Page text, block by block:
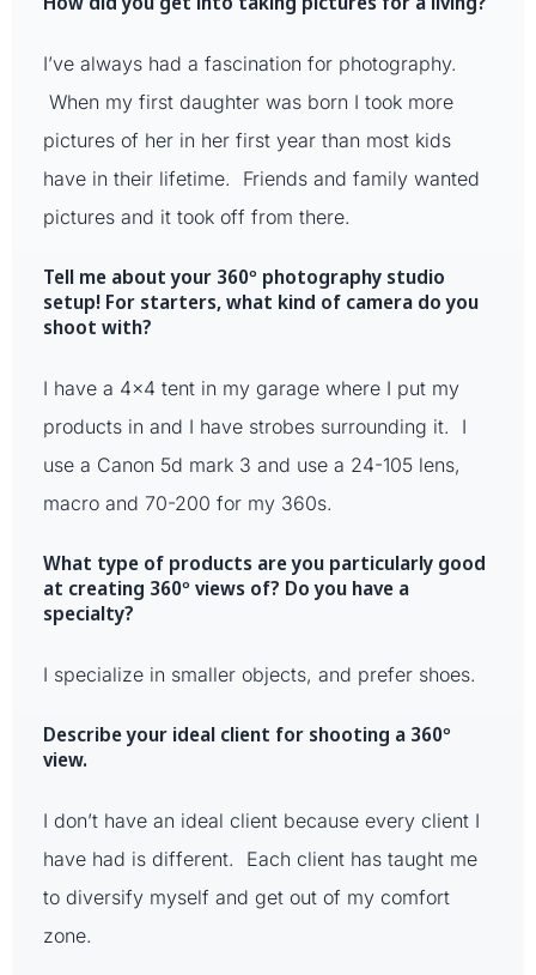
I’ve always had a fascination for photography.
When my first daughter was born I took more
pictures of her in her first year than most kids
have in their lifetime. Friends and family wanted
pictures and it took off from there.
Tell me about your 360º photography studio
setup! For starters, what kind of camera do you
shoot with?
I have a 4×4 tent in my garage where I put my
products in and I have strobes surrounding it. I
use a Canon 5d mark 3 and use a 24-105 lens,
macro and 70-200 for my 360s.
What type of products are you particularly good
at creating 360º views of? Do you have a
specialty?
I specialize in smaller objects, and prefer shoes.
Describe your ideal client for shooting a 360º
view.
I don’t have an ideal client because every client I
have had is different. Each client has taught me
to diversify myself and get out of my comfort
zone.